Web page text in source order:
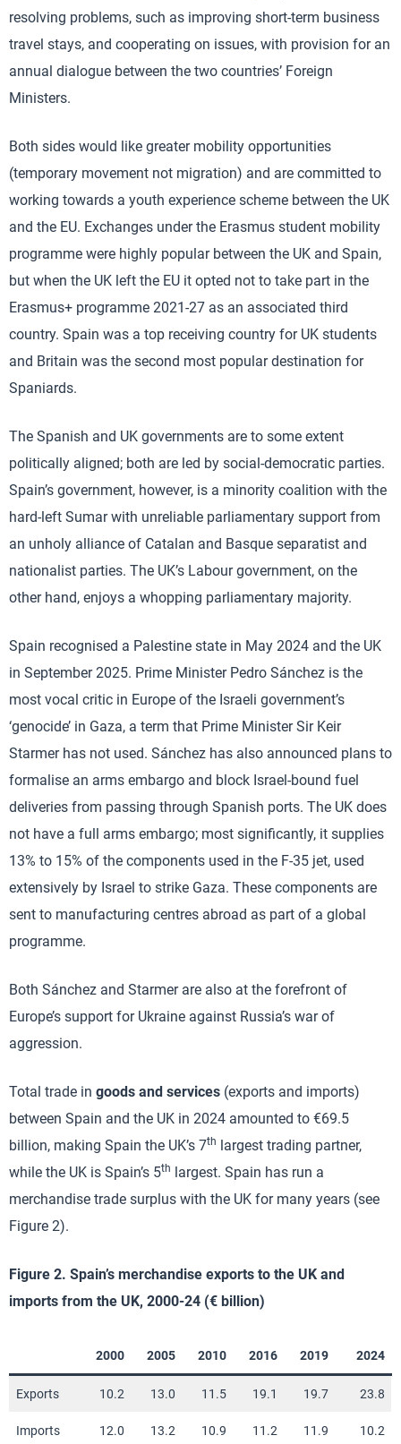
resolving problems, such as improving short-term business
travel stays, and cooperating on issues, with provision for an
annual dialogue between the two countries’ Foreign
Ministers.
Both sides would like greater mobility opportunities
(temporary movement not migration) and are committed to
working towards a youth experience scheme between the UK
and the EU. Exchanges under the Erasmus student mobility
programme were highly popular between the UK and Spain,
but when the UK left the EU it opted not to take part in the
Erasmus+ programme 2021-27 as an associated third
country. Spain was a top receiving country for UK students
and Britain was the second most popular destination for
Spaniards.
The Spanish and UK governments are to some extent
politically aligned; both are led by social-democratic parties.
Spain’s government, however, is a minority coalition with the
hard-left Sumar with unreliable parliamentary support from
an unholy alliance of Catalan and Basque separatist and
nationalist parties. The UK’s Labour government, on the
other hand, enjoys a whopping parliamentary majority.
Spain recognised a Palestine state in May 2024 and the UK
in September 2025. Prime Minister Pedro Sánchez is the
most vocal critic in Europe of the Israeli government’s
‘genocide’ in Gaza, a term that Prime Minister Sir Keir
Starmer has not used. Sánchez has also announced plans to
formalise an arms embargo and block Israel-bound fuel
deliveries from passing through Spanish ports. The UK does
not have a full arms embargo; most significantly, it supplies
13% to 15% of the components used in the F-35 jet, used
extensively by Israel to strike Gaza. These components are
sent to manufacturing centres abroad as part of a global
programme.
Both Sánchez and Starmer are also at the forefront of
Europe’s support for Ukraine against Russia’s war of
aggression.
Total trade in goods and services (exports and imports)
between Spain and the UK in 2024 amounted to €69.5
billion, making Spain the UK’s 7th largest trading partner,
while the UK is Spain’s 5th largest. Spain has run a
merchandise trade surplus with the UK for many years (see
Figure 2).
Figure 2. Spain’s merchandise exports to the UK and
imports from the UK, 2000-24 (€ billion)
2000 2005 2010 2016 2019 2024
Exports 10.2 13.0 11.5 19.1 19.7 23.8
Imports 12.0 13.2 10.9 11.2 11.9 10.2